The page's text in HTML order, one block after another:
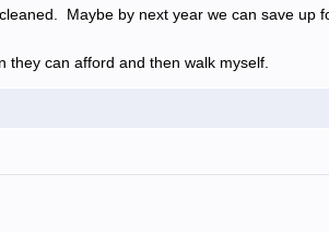
Maybe by next year we can save up
can afford and then walk myself.